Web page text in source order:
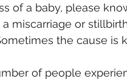
of a baby, please
miscarriage or
the cause is
of people